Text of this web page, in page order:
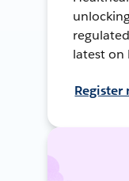
latest on
Register